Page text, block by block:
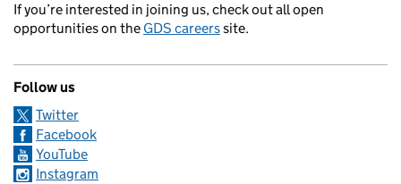
If you’re interested in joining us, check out all open
opportunities on the GDS careerssite.
Follow us
Twitter
Facebook
YouTube
Instagram